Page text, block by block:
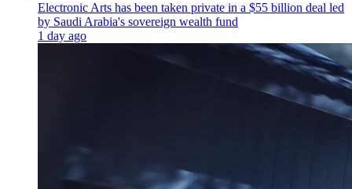
Electronic Arts has been taken private in a $55 billion deal led
by Saudi Arabia's sovereign wealth fund
1 day ago